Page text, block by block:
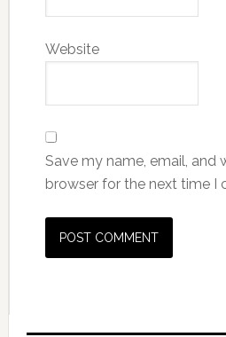
Website
Save my name, email, and
browser for the next time I